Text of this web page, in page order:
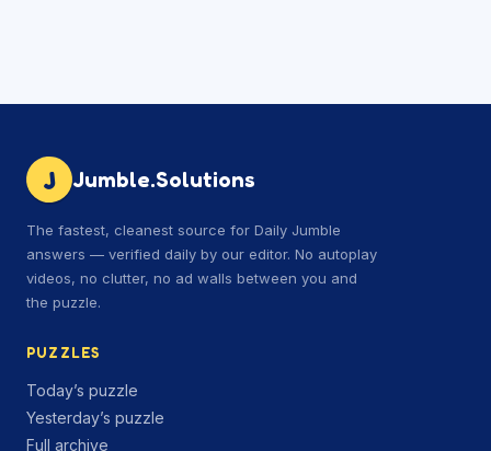
J Jumble.Solutions
The fastest, cleanest source for Daily Jumble
answers — verified daily by our editor. No autoplay
videos, no clutter, no ad walls between you and
the puzzle.
PUZZLES
Today’s puzzle
Yesterday’s puzzle
Full archive